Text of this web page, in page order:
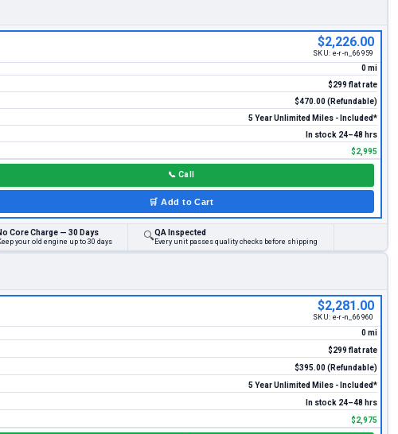
$2,226.00
SKU: e-r-n_66959
0 mi
$299 flat rate
$470.00 (Refundable)
5 Year Unlimited Miles - Included*
In stock 24–48 hrs
$2,995
📞 Call
🛒 Add to Cart
Core Charge — 30 Days
your old engine up to 30 days 🔍QA Inspected
Every unit passes quality checks before shipping
$2,281.00
SKU: e-r-n_66960
0 mi
$299 flat rate
$395.00 (Refundable)
5 Year Unlimited Miles - Included*
In stock 24–48 hrs
$2,975